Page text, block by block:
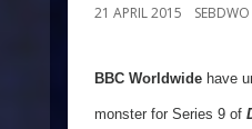
21 APRIL 2015 SEBDWO
BBC Worldwide have
monster for Series 9 of